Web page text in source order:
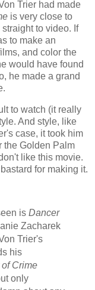
Trier had made
is very close to
to video. If
to make an
and color the
would have found
he made a grand
to watch (it really
And style, like
case, it took him
the Golden Palm
like this movie.
for making it.
is Dancer
Zacharek
Trier's
his
Crime
only